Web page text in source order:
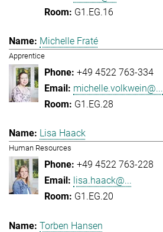
G1.EG.16
Michelle Fraté
Apprentice
+49 4522 763-334
michelle.volkwein@...
G1.EG.28
Lisa Haack
Human Resources
+49 4522 763-228
lisa.haack@...
G1.EG.20
Torben Hansen